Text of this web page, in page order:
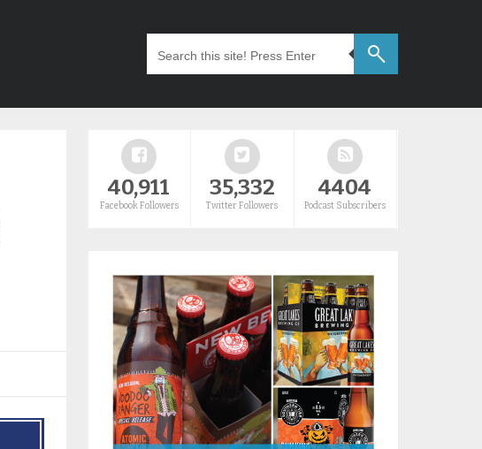
40,911
Facebook Followers
35,332
Twitter Followers
4404
Podcast Subscribers